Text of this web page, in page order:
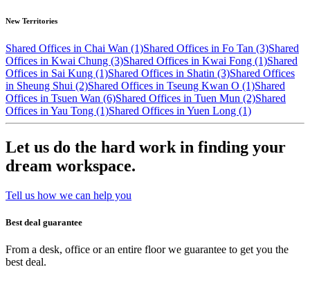
New Territories
Shared Offices in Chai Wan (1)Shared Offices in Fo Tan (3)Shared
Offices in Kwai Chung (3)Shared Offices in Kwai Fong (1)Shared
Offices in Sai Kung (1)Shared Offices in Shatin (3)Shared Offices
in Sheung Shui (2)Shared Offices in Tseung Kwan O (1)Shared
Offices in Tsuen Wan (6)Shared Offices in Tuen Mun (2)Shared
Offices in Yau Tong (1)Shared Offices in Yuen Long (1)
Let us do the hard work in finding your
dream workspace.
Tell us how we can help you
Best deal guarantee
From a desk, office or an entire floor we guarantee to get you the
best deal.